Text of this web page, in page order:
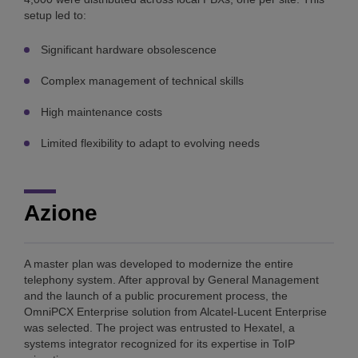
setup led to:
Significant hardware obsolescence
Complex management of technical skills
High maintenance costs
Limited flexibility to adapt to evolving needs
Azione
A master plan was developed to modernize the entire
telephony system. After approval by General Management
and the launch of a public procurement process, the
OmniPCX Enterprise solution from Alcatel-Lucent Enterprise
was selected. The project was entrusted to Hexatel, a
systems integrator recognized for its expertise in ToIP